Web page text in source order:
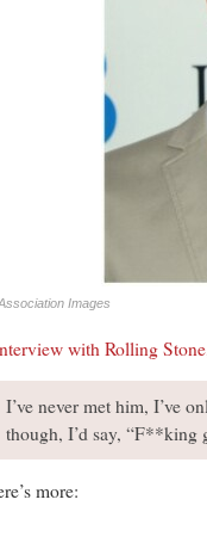
Images
with Rolling
I’ve never met him, I’ve
though, I’d say, “F**king
more: